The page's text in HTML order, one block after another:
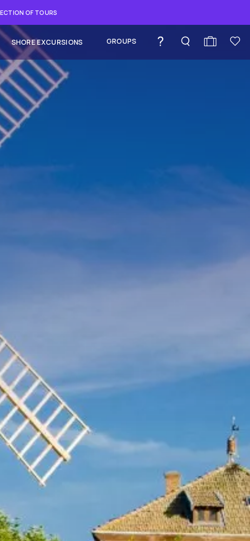
OF TOURS
SHORE EXCURSIONS GROUPS